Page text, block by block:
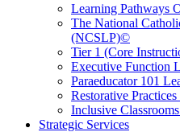
Learning Pathways
The National
(NCSLP)©
Tier 1 (Core
Executive Function
Paraeducator 101
Restorative
Inclusive
Strategic Services